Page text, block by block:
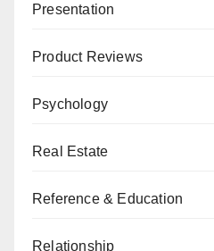
Presentation
Product Reviews
Psychology
Real Estate
Reference & Education
Relationship